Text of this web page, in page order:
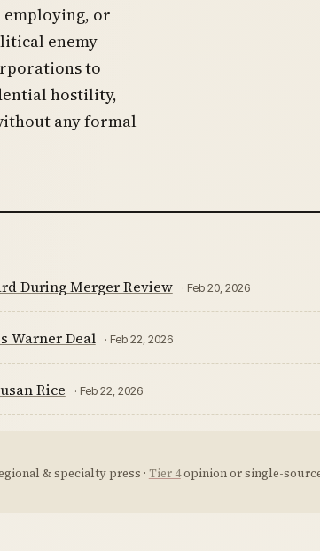
or
enemy
to
hostility,
any formal
During Merger Review · Feb 20, 2026
Warner Deal · Feb 22, 2026
Rice · Feb 22, 2026
& specialty press · Tier 4opinion or single-